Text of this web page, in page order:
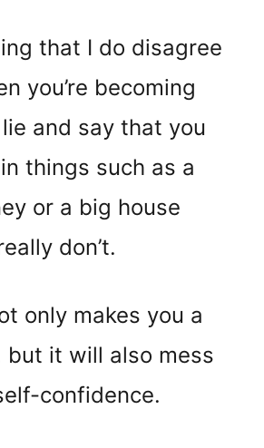
that I do disagree
you’re becoming
and say that you
things such as a
or a big house
don’t.
only makes you a
but it will also mess
confidence.